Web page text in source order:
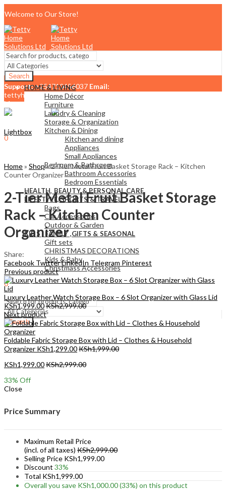
Welcome to Our Store!
Search
Support:+254710456037 Email:
tettyhomesolutionslimited@gmail.com
Menu
0
HOME & LIVING
Home Décor
Furniture
Laundry & Cleaning
Storage & Organization
Kitchen & Dining
Kitchen and dining
Appliances
Small Appliances
Bedroom & Bathroom
Bathroom Accessories
Bedroom Essentials
HEALTH, BEAUTY & PERSONAL CARE
LIFESTYLE, SPORTS & TRAVEL
Bags
Car Accessories
Outdoor & Garden
KIDS , FAMILY ,GIFTS & SEASONAL
Gift sets
CHRISTMAS DECORATIONS
Kids & Baby
Christmass Açcessories
0
Cart
Search
Lightbox
Home» Shop»2-Tier Metal Fruit Basket Storage Rack – Kitchen
Counter Organizer
2-Tier Metal Fruit Basket Storage
Rack – Kitchen Counter
Organizer
Share:
Facebook TwitterLinkedIn Telegram Pinterest
Previous product
Luxury Leather Watch Storage Box – 6 Slot Organizer with Glass Lid
KSh1,999.00KSh2,999.00
Next product
Foldable Fabric Storage Box with Lid – Clothes & Household
Organizer KSh1,299.00KSh1,999.00
KSh1,999.00KSh2,999.00
33% Off
Close
Price Summary
Maximum Retail Price
(incl. of all taxes) KSh2,999.00
Selling Price KSh1,999.00
Discount 33%
Total KSh1,999.00
Overall you save KSh1,000.00(33%) on this product